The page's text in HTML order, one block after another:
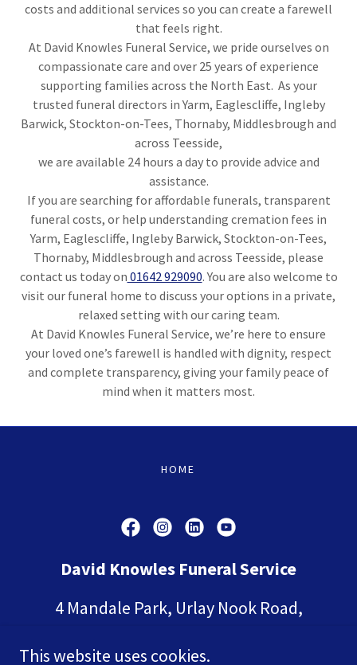
costs and additional services so you can create a farewell
that feels right.
At David Knowles Funeral Service, we pride ourselves on
compassionate care and over 25 years of experience
supporting families across the North East. As your
trusted funeral directors in Yarm, Eaglescliffe, Ingleby
Barwick, Stockton-on-Tees, Thornaby, Middlesbrough and
across Teesside,
we are available 24 hours a day to provide advice and
assistance.
If you are searching for affordable funerals, transparent
funeral costs, or help understanding cremation fees in
Yarm, Eaglescliffe, Ingleby Barwick, Stockton-on-Tees,
Thornaby, Middlesbrough and across Teesside, please
contact us today on 01642 929090. You are also welcome to
visit our funeral home to discuss your options in a private,
relaxed setting with our caring team.
At David Knowles Funeral Service, we’re here to ensure
your loved one’s farewell is handled with dignity, respect
and complete transparency, giving your family peace of
mind when it matters most.
HOME
David Knowles Funeral Service
4 Mandale Park, Urlay Nook Road,
TS16 0TA
This website uses cookies.